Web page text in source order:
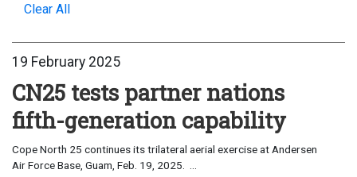
Clear All
19 February 2025
CN25 tests partner nations
fifth-generation capability
Cope North 25 continues its trilateral aerial exercise at Andersen
Air Force Base, Guam, Feb. 19, 2025. ...